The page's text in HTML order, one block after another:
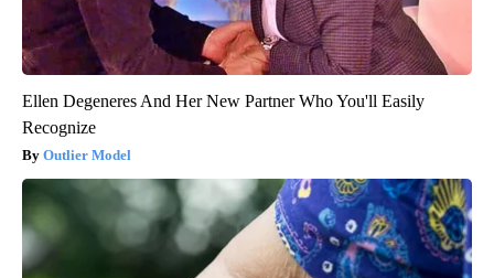
Ellen Degeneres And Her New Partner Who You'll Easily
Recognize
Outlier Model